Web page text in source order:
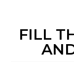
FILL